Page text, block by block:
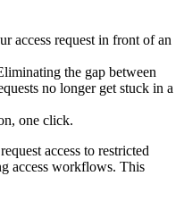
access request in front of an
the gap between
no longer get stuck in a
one click.
access to restricted
access workflows. This